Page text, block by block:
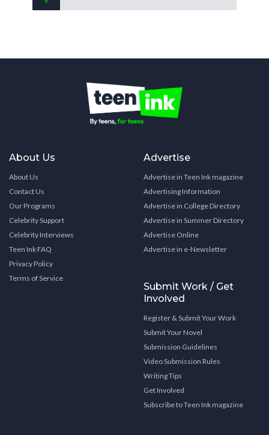
About Us
About Us
Contact Us
Our Programs
Celebrity Support
Celebrity Interviews
Teen Ink FAQ
Privacy Policy
Terms of Service
Advertise
Advertise in Teen Ink magazine
Advertising Information
Advertise in College Directory
Advertise in Summer Directory
Advertise Online
Advertise in e-Newsletter
Submit Work / Get
Involved
Register & Submit Your Work
Submit Your Novel
Submission Guidelines
Video Submission Rules
Writing Tips
Get Involved
Subscribe to Teen Ink magazine